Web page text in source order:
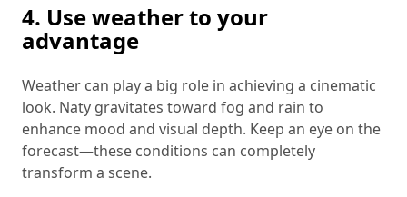
4. Use weather to your
advantage
Weather can play a big role in achieving a cinematic
look. Naty gravitates toward fog and rain to
enhance mood and visual depth. Keep an eye on the
forecast—these conditions can completely
transform a scene.